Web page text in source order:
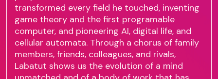
transformed every field he touched, inventing
game theory and the first programable
computer, and pioneering AI, digital life, and
cellular automata. Through a chorus of family
members, friends, colleagues, and rivals,
Labatut shows us the evolution of a mind